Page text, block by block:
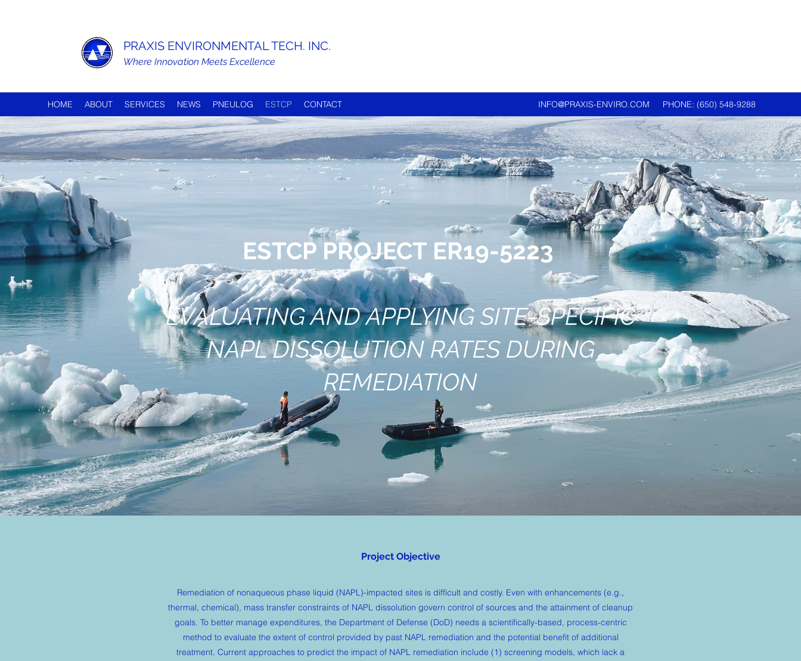
PRAXIS ENVIRONMENTAL TECH. INC.
Where Innovation Meets Excellence
HOME ABOUT SERVICES NEWS PNEULOG ESTCP CONTACT INFO@PRAXIS-ENVIRO.COM PHONE: (650) 548-9288
ESTCP PROJECT ER19-5223
EVALUATING AND APPLYING SITE-SPECIFIC
NAPL DISSOLUTION RATES DURING
REMEDIATION
Project Objective
Remediation of nonaqueous phase liquid (NAPL)-impacted sites is difficult and costly. Even with enhancements (e.g.,
thermal, chemical), mass transfer constraints of NAPL dissolution govern control of sources and the attainment of cleanup
goals. To better manage expenditures, the Department of Defense (DoD) needs a scientifically-based, process-centric
method to evaluate the extent of control provided by past NAPL remediation and the potential benefit of additional
treatment. Current approaches to predict the impact of NAPL remediation include (1) screening models, which lack a